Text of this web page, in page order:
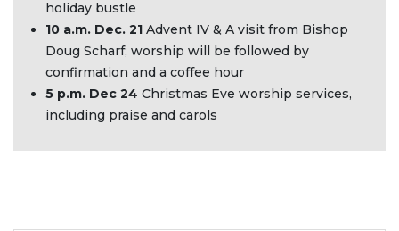
holiday bustle
10 a.m. Dec. 21 Advent IV & A visit from Bishop
Doug Scharf; worship will be followed by
confirmation and a coffee hour
5 p.m. Dec 24 Christmas Eve worship services,
including praise and carols